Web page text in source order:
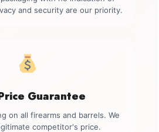
and security are our priority.
Guarantee
on all firearms and barrels. We
competitor's price.